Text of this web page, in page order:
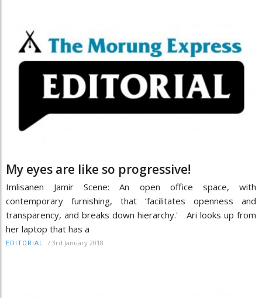
My eyes are like so progressive!
Imlisanen Jamir Scene: An open office space, with
contemporary furnishing, that ‘facilitates openness and
transparency, and breaks down hierarchy.' Ari looks up from
her laptop that has a
EDITORIAL / 3rd January 2018